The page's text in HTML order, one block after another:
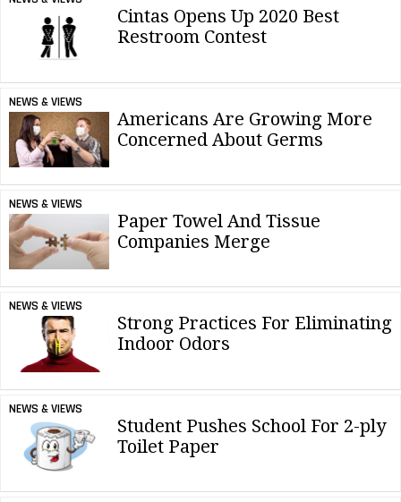
Cintas Opens Up 2020 Best
Restroom Contest
NEWS & VIEWS
Americans Are Growing More
Concerned About Germs
NEWS & VIEWS
Paper Towel And Tissue
Companies Merge
NEWS & VIEWS
Strong Practices For Eliminating
Indoor Odors
NEWS & VIEWS
Student Pushes School For 2-ply
Toilet Paper